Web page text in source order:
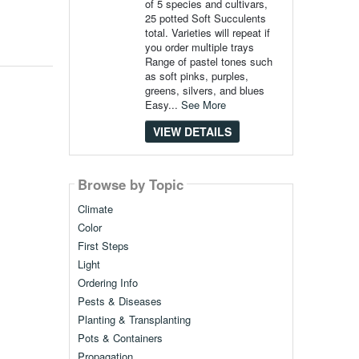
of 5 species and cultivars,
25 potted Soft Succulents
total. Varieties will repeat if
you order multiple trays
Range of pastel tones such
as soft pinks, purples,
greens, silvers, and blues
Easy... See More
VIEW DETAILS
Browse by Topic
Climate
Color
First Steps
Light
Ordering Info
Pests & Diseases
Planting & Transplanting
Pots & Containers